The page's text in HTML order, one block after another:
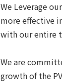
We Leverage
more effective
with our entire
We are
growth of the